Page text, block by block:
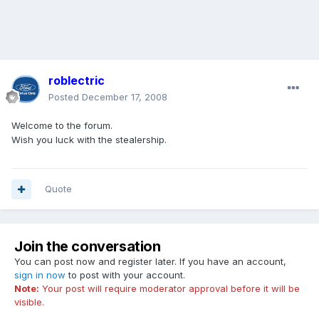
roblectric
Posted December 17, 2008
Welcome to the forum.
Wish you luck with the stealership.
Quote
Join the conversation
You can post now and register later. If you have an account,
sign in now to post with your account.
Note: Your post will require moderator approval before it will be
visible.